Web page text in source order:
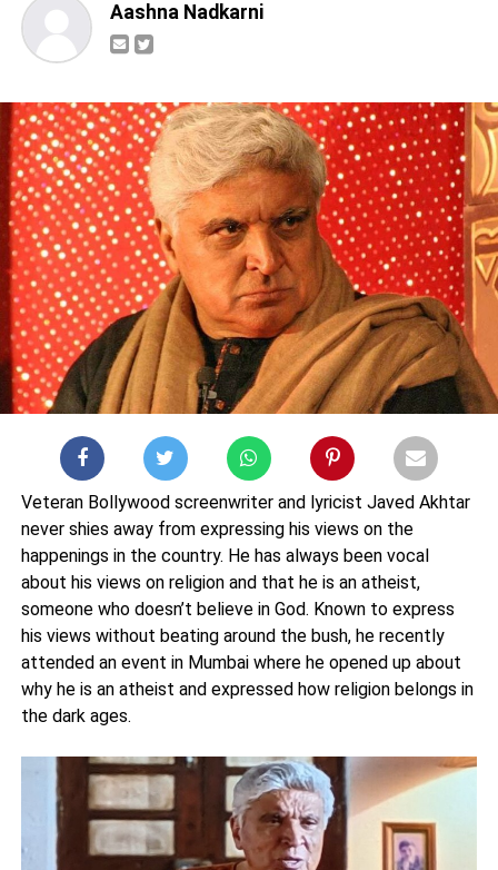
Aashna Nadkarni
Veteran Bollywood screenwriter and lyricist Javed Akhtar
never shies away from expressing his views on the
happenings in the country. He has always been vocal
about his views on religion and that he is an atheist,
someone who doesn’t believe in God. Known to express
his views without beating around the bush, he recently
attended an event in Mumbai where he opened up about
why he is an atheist and expressed how religion belongs in
the dark ages.